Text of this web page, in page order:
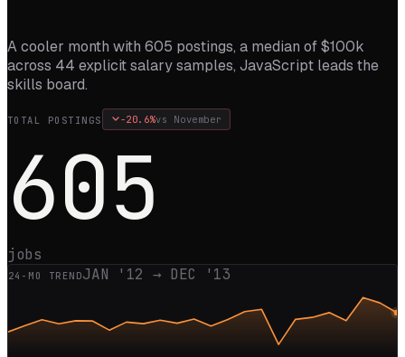
A cooler month with 605 postings, a median of $100k
across 44 explicit salary samples, JavaScript leads the
skills board.
TOTAL POSTINGS -20.6%vs November
605
jobs
24 -MO TRENDJAN '12 → DEC '13